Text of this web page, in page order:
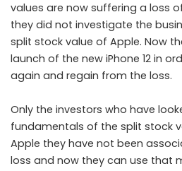
values are now suffering a loss
they did not investigate the
split stock value of Apple. Now
launch of the new iPhone 12 in
again and regain from the loss.
Only the investors who have
fundamentals of the split stock
Apple they have not been
loss and now they can use that